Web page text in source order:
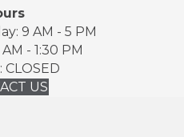
9 AM - 5 PM
- 1:30 PM
CLOSED
US